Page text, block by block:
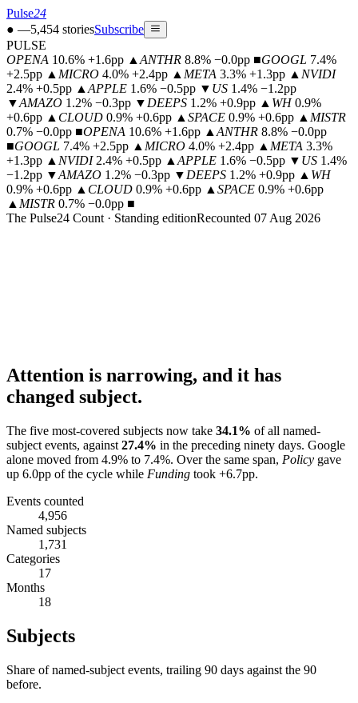
Pulse24
● —5,454 storiesSubscribe
PULSE
OPENA 10.6% +1.6pp ▲ ANTHR 8.8% −0.0pp ■GOOGL 7.4%
+2.5pp ▲ MICRO 4.0% +2.4pp ▲ META 3.3% +1.3pp ▲ NVIDI
2.4% +0.5pp ▲ APPLE 1.6% −0.5pp ▼ US 1.4% −1.2pp
▼AMAZO 1.2% −0.3pp ▼ DEEPS 1.2% +0.9pp ▲ WH 0.9%
+0.6pp ▲ CLOUD 0.9% +0.6pp ▲ SPACE 0.9% +0.6pp ▲ MISTR
0.7% −0.0pp ■OPENA 10.6% +1.6pp ▲ ANTHR 8.8% −0.0pp
■GOOGL 7.4% +2.5pp ▲ MICRO 4.0% +2.4pp ▲ META 3.3%
+1.3pp ▲ NVIDI 2.4% +0.5pp ▲ APPLE 1.6% −0.5pp ▼ US 1.4%
−1.2pp ▼AMAZO 1.2% −0.3pp ▼ DEEPS 1.2% +0.9pp ▲ WH
0.9% +0.6pp ▲ CLOUD 0.9% +0.6pp ▲ SPACE 0.9% +0.6pp
▲ MISTR 0.7% −0.0pp ■
The Pulse24 Count · Standing editionRecounted 07 Aug 2026
Attention is narrowing, and it has
changed subject.
The five most-covered subjects now take 34.1% of all named-
subject events, against 27.4% in the preceding ninety days. Google
alone moved from 4.9% to 7.4%. Over the same span, Policy gave
up 6.0pp of the cycle while Funding took +6.7pp.
Events counted
4,956
Named subjects
1,731
Categories
17
Months
18
Subjects
Share of named-subject events, trailing 90 days against the 90
before.